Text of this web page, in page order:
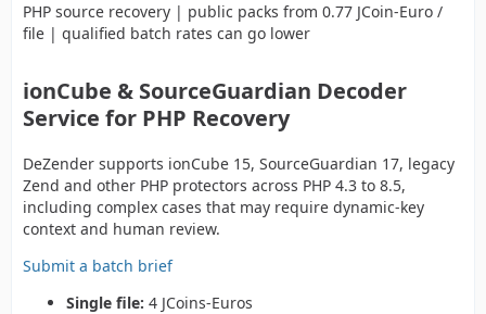
PHP source recovery | public packs from 0.77 JCoin-Euro /
file | qualified batch rates can go lower
ionCube & SourceGuardian Decoder
Service for PHP Recovery
DeZender supports ionCube 15, SourceGuardian 17, legacy
Zend and other PHP protectors across PHP 4.3 to 8.5,
including complex cases that may require dynamic-key
context and human review.
Submit a batch brief
Single file: 4 JCoins-Euros